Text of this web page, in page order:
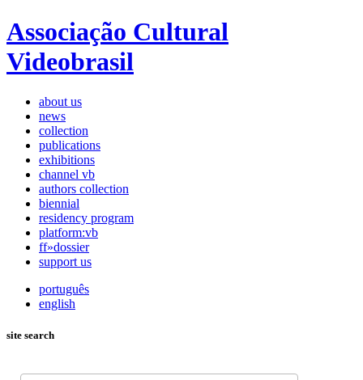
Associação Cultural
Videobrasil
about us
news
collection
publications
exhibitions
channel vb
authors collection
biennial
residency program
platform:vb
ff»dossier
support us
português
english
site search